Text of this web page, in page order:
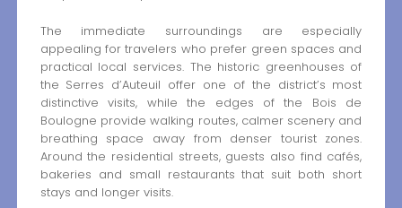
The immediate surroundings are especially
appealing for travelers who prefer green spaces and
practical local services. The historic greenhouses of
the Serres d’Auteuil offer one of the district’s most
distinctive visits, while the edges of the Bois de
Boulogne provide walking routes, calmer scenery and
breathing space away from denser tourist zones.
Around the residential streets, guests also find cafés,
bakeries and small restaurants that suit both short
stays and longer visits.